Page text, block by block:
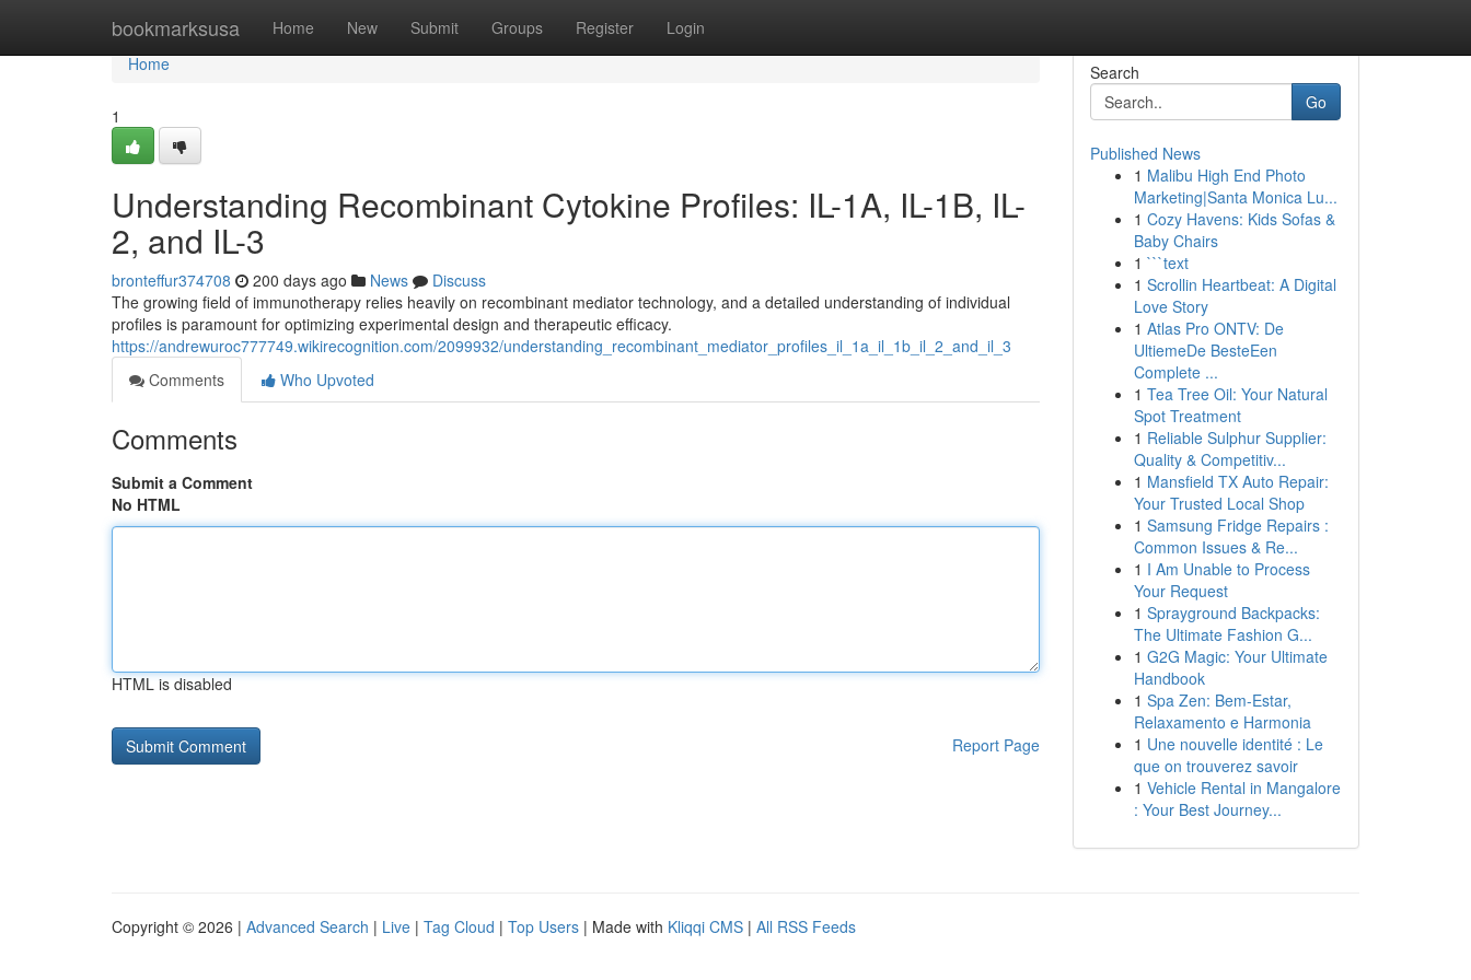
bookmarksusa Home New Submit Groups Register Login
Home
Home
1
Understanding Recombinant Cytokine Profiles: IL-1A, IL-1B, IL-
2, and IL-3
bronteffur374708 200 days ago News
Discuss
The growing field of immunotherapy relies heavily on recombinant mediator technology, and a detailed understanding of individual
profiles is paramount for optimizing experimental design and therapeutic efficacy.
https://andrewuroc777749.wikirecognition.com/2099932/understanding_recombinant_mediator_profiles_il_1a_il_1b_il_2_and_il_3
Comments
Who Upvoted
Comments
Submit a Comment
No HTML
HTML is disabled
Report Page
Search
Go
Published News
1 Malibu High End Photo
Marketing|Santa Monica Lu...
1 Cozy Havens: Kids Sofas &
Baby Chairs
1 ```text
1 Scrollin Heartbeat: A Digital
Love Story
1 Atlas Pro ONTV: De
UltiemeDe BesteEen
Complete ...
1 Tea Tree Oil: Your Natural
Spot Treatment
1 Reliable Sulphur Supplier:
Quality & Competitiv...
1 Mansfield TX Auto Repair:
Your Trusted Local Shop
1 Samsung Fridge Repairs :
Common Issues & Re...
1 I Am Unable to Process
Your Request
1 Sprayground Backpacks:
The Ultimate Fashion G...
1 G2G Magic: Your Ultimate
Handbook
1 Spa Zen: Bem-Estar,
Relaxamento e Harmonia
1 Une nouvelle identité : Le
que on trouverez savoir
1 Vehicle Rental in Mangalore
: Your Best Journey...
Copyright © 2026 | Advanced Search | Live | Tag Cloud | Top Users | Made with Kliqqi CMS | All RSS Feeds